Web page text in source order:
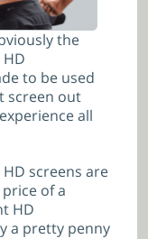
the
to be used
screen out
all
screens are
of a
HD
a pretty penny